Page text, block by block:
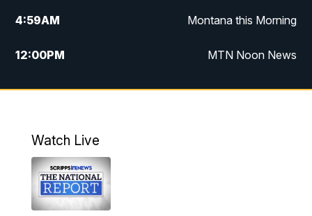
4:59AM Montana this Morning
12:00PM MTN Noon News
4:30PM MTN 4:30pm News
10:00PM
Watch Live